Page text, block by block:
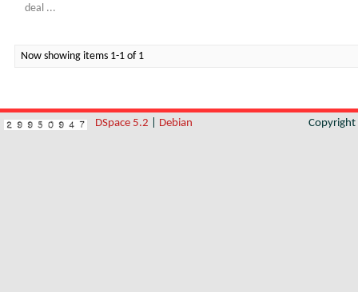
deal ...
Now showing items 1-1 of 1
DSpace 5.2 Debian